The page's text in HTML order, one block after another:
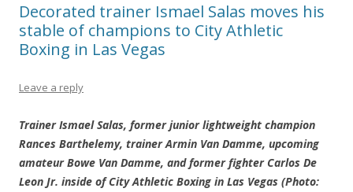
Decorated trainer Ismael Salas moves his
stable of champions to City Athletic
Boxing in Las Vegas
Leave a reply
Trainer Ismael Salas, former junior lightweight champion
Rances Barthelemy, trainer Armin Van Damme, upcoming
amateur Bowe Van Damme, and former fighter Carlos De
Leon Jr. inside of City Athletic Boxing in Las Vegas (Photo: